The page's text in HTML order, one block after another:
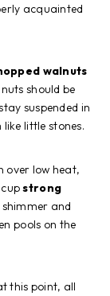
acquainted
walnuts
should be
suspended in
little stones.
over low heat,
cupstrong
and
pools on the
this point, all